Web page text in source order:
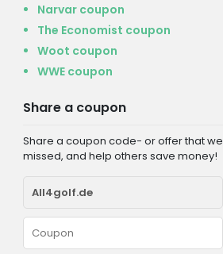
Narvar coupon
The Economist coupon
Woot coupon
WWE coupon
Share a coupon
Share a coupon code- or offer that we
missed, and help others save money!